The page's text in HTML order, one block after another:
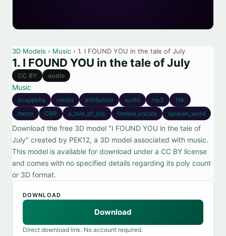
3D Models › Music › 1. I FOUND YOU in the tale of July
1. I FOUND YOU in the tale of July
CC BY audio
Music
acappella media attribution audio mp3
16k
mono
CBR a_tale_of_july female_vocals spoken_word
Download the free 3D model "I FOUND YOU in the tale of
July" created by PEK12, a 3D model associated with music.
This model is available for download under a CC BY license
and comes with no specified details regarding its poly count
or 3D format.
DOWNLOAD
Download
Direct download link. No account required.